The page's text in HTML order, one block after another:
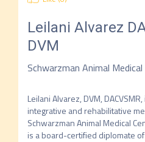
Leilani Alvarez
DVM
Schwarzman Animal
Leilani Alvarez, DVM,
integrative and rehabilitative
Schwarzman Animal Medical
is a board-certified diplomate